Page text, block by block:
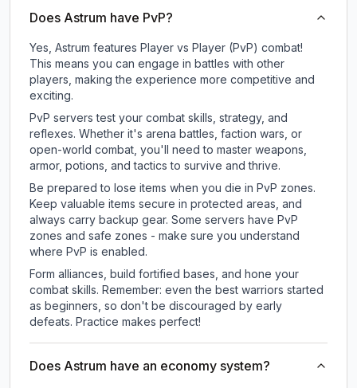
Does Astrum have PvP?
Yes, Astrum features Player vs Player (PvP) combat!
This means you can engage in battles with other
players, making the experience more competitive and
exciting.
PvP servers test your combat skills, strategy, and
reflexes. Whether it's arena battles, faction wars, or
open-world combat, you'll need to master weapons,
armor, potions, and tactics to survive and thrive.
Be prepared to lose items when you die in PvP zones.
Keep valuable items secure in protected areas, and
always carry backup gear. Some servers have PvP
zones and safe zones - make sure you understand
where PvP is enabled.
Form alliances, build fortified bases, and hone your
combat skills. Remember: even the best warriors started
as beginners, so don't be discouraged by early
defeats. Practice makes perfect!
Does Astrum have an economy system?